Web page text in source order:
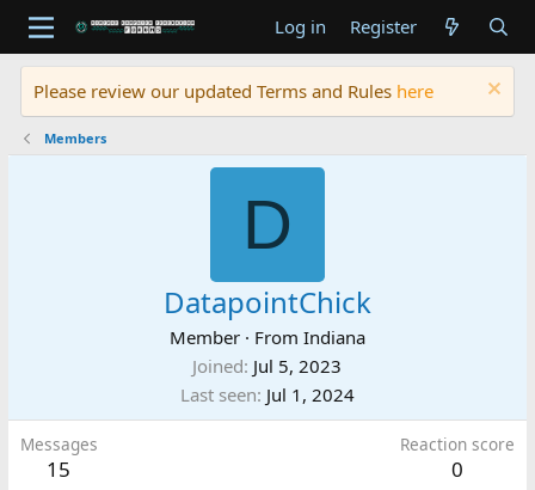
Log in Register
Please review our updated Terms and Rules here
Members
D
DatapointChick
Member · From Indiana
Joined Jul 5, 2023
Last seen Jul 1, 2024
Messages
15
Reaction score
0